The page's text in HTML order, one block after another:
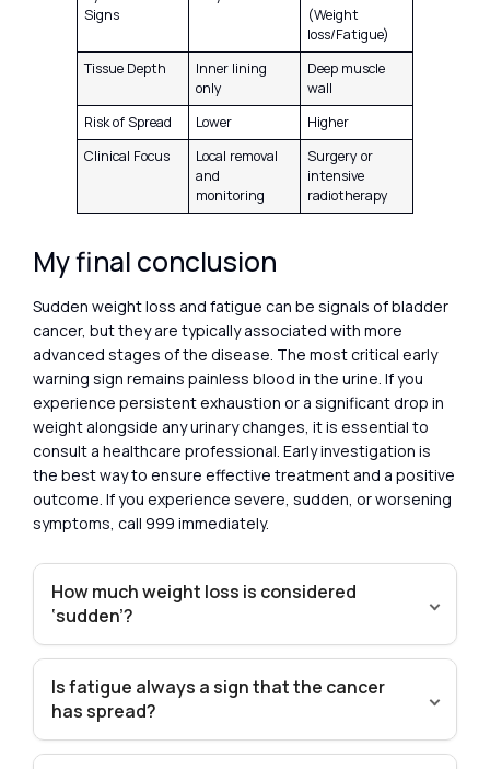
Signs
(Weight
loss/Fatigue)
Tissue Depth
Inner lining
only
Deep muscle
wall
Risk of Spread
Lower
Higher
Clinical Focus
Local removal
and
monitoring
Surgery or
intensive
radiotherapy
My final conclusion
Sudden weight loss and fatigue can be signals of bladder
cancer, but they are typically associated with more
advanced stages of the disease. The most critical early
warning sign remains painless blood in the urine. If you
experience persistent exhaustion or a significant drop in
weight alongside any urinary changes, it is essential to
consult a healthcare professional. Early investigation is
the best way to ensure effective treatment and a positive
outcome. If you experience severe, sudden, or worsening
symptoms, call 999 immediately.
How much weight loss is considered
‘sudden’?
Is fatigue always a sign that the cancer
has spread?